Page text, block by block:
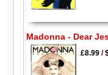
Madonna - Dear
£8.99/